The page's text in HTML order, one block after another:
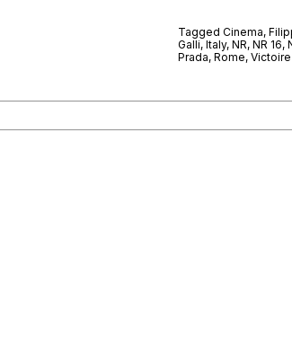
Tagged Cinema,
Galli, Italy, NR, NR 16,
Prada, Rome,